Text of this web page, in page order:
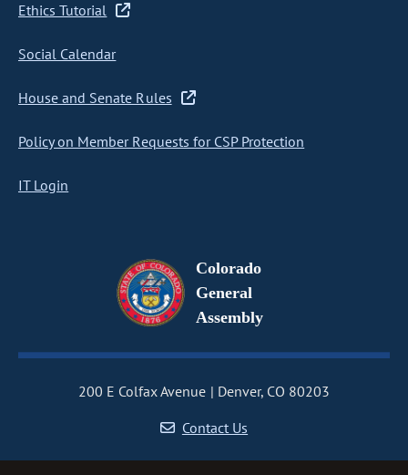
Ethics Tutorial
Social Calendar
House and Senate Rules
Policy on Member Requests for CSP Protection
IT Login
Colorado
General
Assembly
200 E Colfax Avenue
Denver, CO 80203
Contact Us